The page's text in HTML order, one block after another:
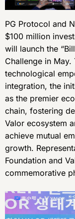
PG Protocol and
$100 million
will launch the
Challenge in
technological
integration, the
as the premier
chain, fostering
Valor ecosystem
achieve mutual
growth.
Foundation and
commemorative